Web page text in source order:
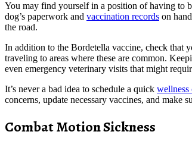
You may find yourself in a position of having to
dog’s paperwork and vaccination records on
the road.
In addition to the Bordetella vaccine, check that
traveling to areas where these are common.
even emergency veterinary visits that might
It’s never a bad idea to schedule a quick wellness
concerns, update necessary vaccines, and make
Combat Motion Sickness